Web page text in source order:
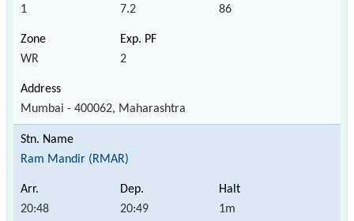
1 7.2 86
WR 2
Mumbai - 400062, Maharashtra
Ram Mandir (RMAR)
20:48 20:49 1m